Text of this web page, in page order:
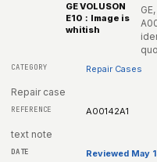
GE VOLUSON
E10：Image is
whitish
Repair Cases
Repair case
A00142A1
text note
Reviewed May